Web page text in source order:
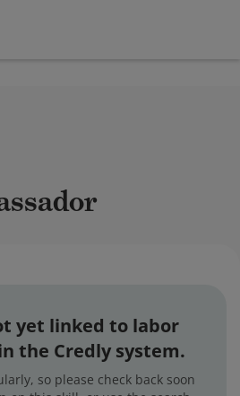
yet linked to labor
the Credly system.
so please check back soon